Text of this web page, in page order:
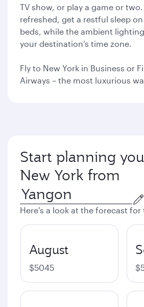
TV show, or play a game or
refreshed, get a restful sleep
beds, while the ambient
your destination’s time zone.
Fly to New York in Business or
Airways – the most luxurious
Start planning
New York from
Here's a look at the forecast
August
$5045